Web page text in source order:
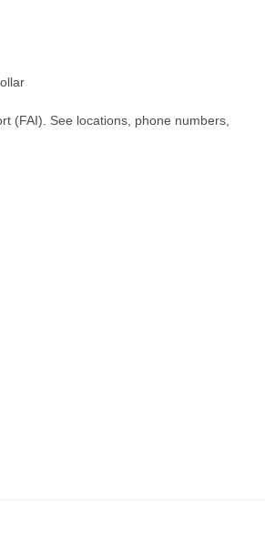
(FAI). See locations, phone numbers,